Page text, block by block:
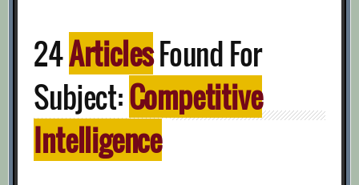
24ArticlesFound For
Subject:Competitive
Intelligence